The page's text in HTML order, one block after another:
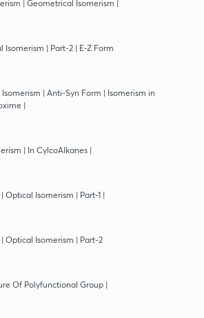
| Geometrical Isomerism |
Isomerism | Part-2 | E-Z Form
| Anti-Syn Form | Isomerism in
|
| In CylcoAlkanes |
Optical Isomerism | Part-1 |
Optical Isomerism | Part-2
Of Polyfunctional Group |